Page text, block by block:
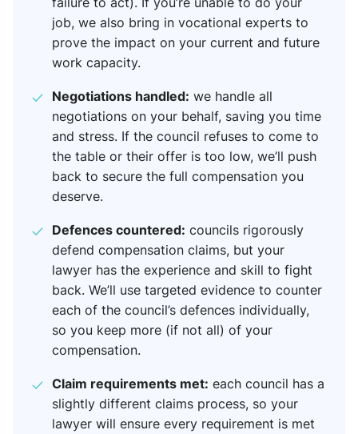
job, we also bring in vocational experts to
prove the impact on your current and future
work capacity.
Negotiations handled: we handle all
negotiations on your behalf, saving you time
and stress. If the council refuses to come to
the table or their offer is too low, we’ll push
back to secure the full compensation you
deserve.
Defences countered: councils rigorously
defend compensation claims, but your
lawyer has the experience and skill to fight
back. We’ll use targeted evidence to counter
each of the council’s defences individually,
so you keep more (if not all) of your
compensation.
Claim requirements met: each council has a
slightly different claims process, so your
lawyer will ensure every requirement is met